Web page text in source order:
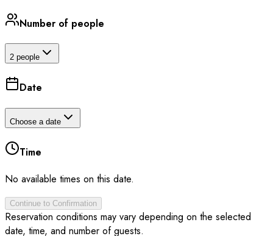
Number of people
2 people
Date
Choose a date
Time
No available times on this date.
Continue to Confirmation
Reservation conditions may vary depending on the selected
date, time, and number of guests.